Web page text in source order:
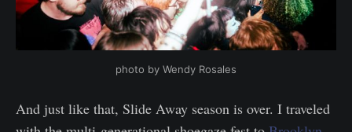
photo by Wendy Rosales
And just like that, Slide Away season is over. I traveled